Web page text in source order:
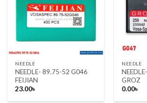
NEEDLE
NEEDLE- 89.75-52 G046
FEIJIAN
23.00৳
NEEDLE
GROZ
0.00৳